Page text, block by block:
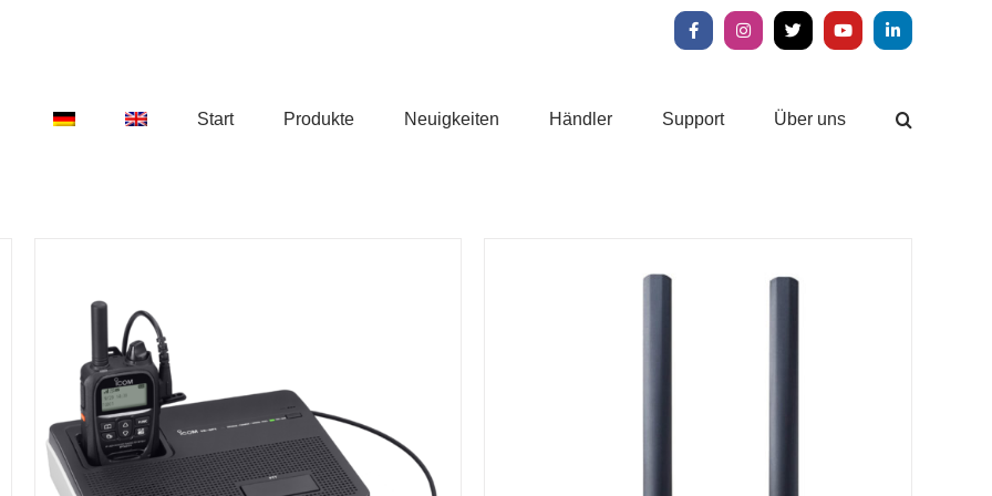
FacebookInstagram
X YouTubeLinkedIn
Start Produkte Neuigkeiten Händler Support Über uns
DETAILS